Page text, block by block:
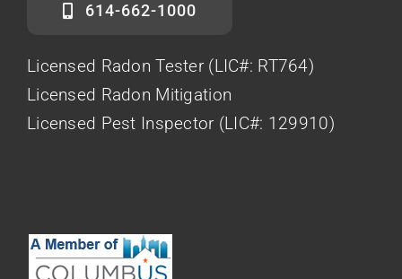
614-662-1000
Licensed Radon Tester (LIC#: RT764)
Licensed Radon Mitigation
Licensed Pest Inspector (LIC#: 129910)